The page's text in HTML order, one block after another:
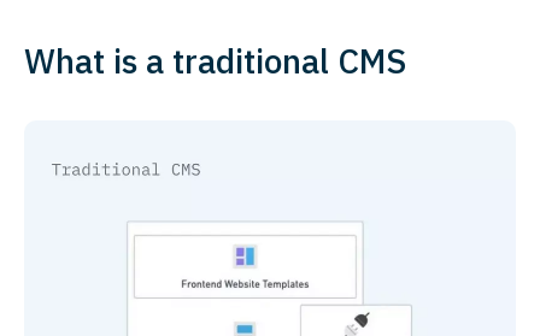
What is a traditional CMS